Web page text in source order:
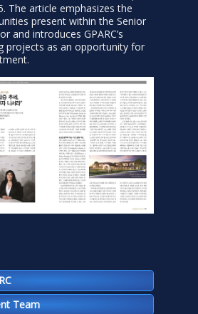
The article emphasizes the
present within the Senior
and introduces GPARC’s
projects as an opportunity for
Team